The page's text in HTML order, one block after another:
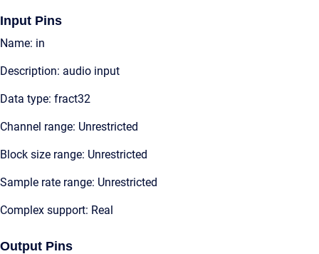
Input Pins
Name: in
Description: audio input
Data type: fract32
Channel range: Unrestricted
Block size range: Unrestricted
Sample rate range: Unrestricted
Complex support: Real
Output Pins